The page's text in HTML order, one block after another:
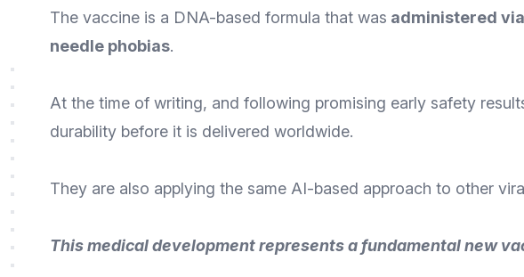
The vaccine is a DNA-based formula that was administered
needle phobias.
At the time of writing, and following promising early safety
durability before it is delivered worldwide.
They are also applying the same AI-based approach to other
This medical development represents a fundamental new